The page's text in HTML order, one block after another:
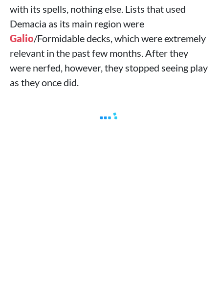
with its spells, nothing else. Lists that used
Demacia as its main region were
Galio/Formidable decks, which were extremely
relevant in the past few months. After they
were nerfed, however, they stopped seeing play
as they once did.